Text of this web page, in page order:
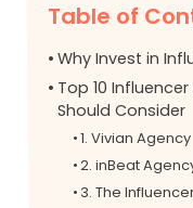
Table of
Why Invest in
Top 10
Should Consider
1. Vivian Agency
2. inBeat
3. The